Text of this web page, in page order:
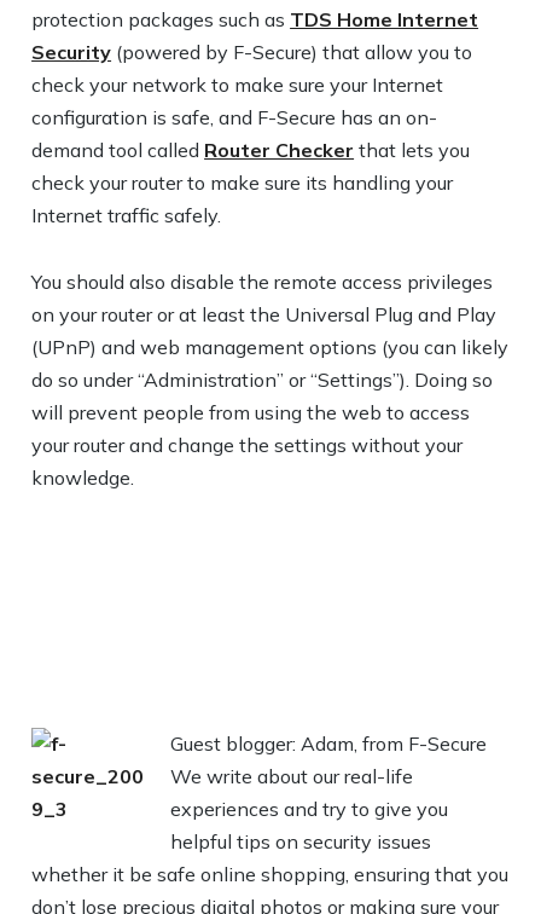
protection packages such as TDS Home Internet
Security (powered by F-Secure) that allow you to
check your network to make sure your Internet
configuration is safe, and F-Secure has an on-
demand tool called Router Checker that lets you
check your router to make sure its handling your
Internet traffic safely.
You should also disable the remote access privileges
on your router or at least the Universal Plug and Play
(UPnP) and web management options (you can likely
do so under “Administration” or “Settings”). Doing so
will prevent people from using the web to access
your router and change the settings without your
knowledge.
Guest blogger: Adam, from F-Secure
We write about our real-life
experiences and try to give you
helpful tips on security issues
whether it be safe online shopping, ensuring that you
don’t lose precious digital photos or making sure your